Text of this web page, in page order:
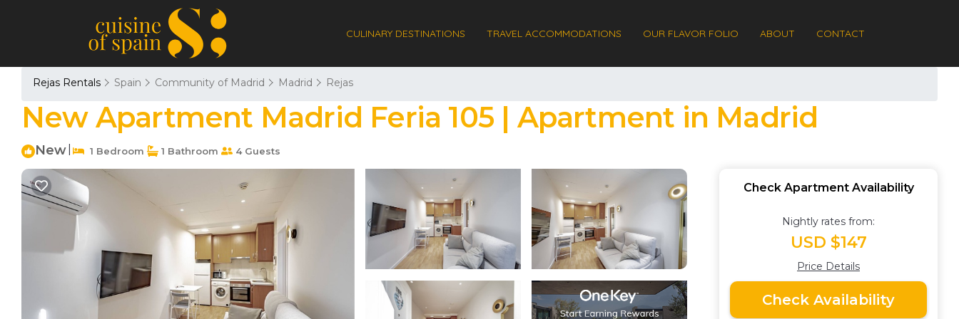
CULINARY DESTINATIONS TRAVEL ACCOMMODATIONS OUR FLAVOR FOLIO ABOUT CONTACT
Rejas Rentals Spain Community of Madrid Madrid Rejas
New Apartment Madrid Feria 105 | Apartment in Madrid
New 1 Bedroom 1 Bathroom 4 Guests
Check Apartment Availability
Nightly rates from:
USD $147
Price Details
Check Availability